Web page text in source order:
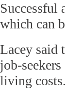
Successful
which can
Lacey said
job-
living costs.